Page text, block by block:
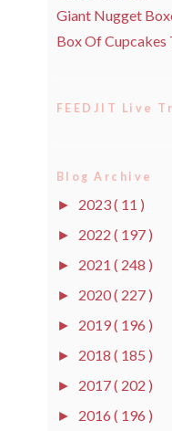
Giant Nugget
Box Of Cupcakes
FEEDJIT Live
Blog Archive
► 2023( 11 )
► 2022 ( 197 )
► 2021 ( 248 )
► 2020( 227 )
► 2019( 196 )
► 2018 ( 185 )
► 2017( 202 )
► 2016 ( 196 )